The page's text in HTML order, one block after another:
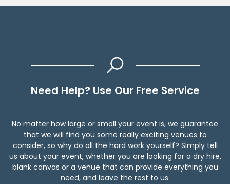
Need Help? Use Our Free Service
No matter how large or small your event is, we guarantee
that we will find you some really exciting venues to
consider, so why do all the hard work yourself? Simply tell
us about your event, whether you are looking for a dry hire,
blank canvas or a venue that can provide everything you
need, and leave the rest to us.